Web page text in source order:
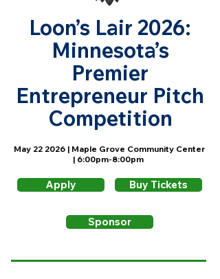
Loon’s Lair 2026:
Minnesota’s
Premier
Entrepreneur Pitch
Competition
May 22 2026 | Maple Grove Community Center
| 6:00pm-8:00pm
Apply Buy Tickets
Sponsor